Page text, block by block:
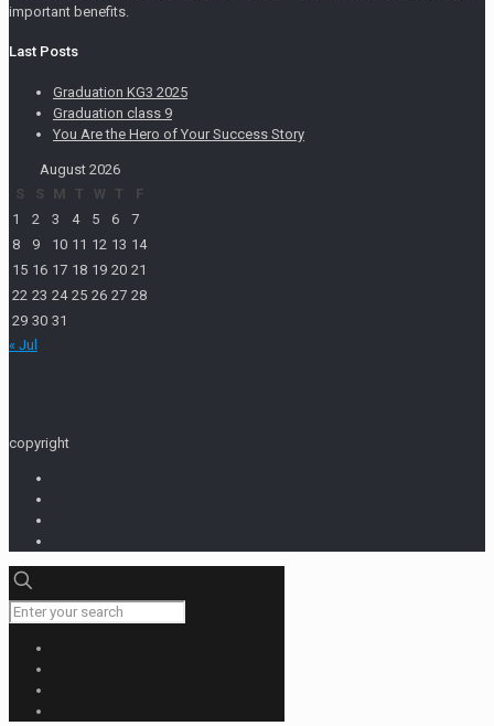
important benefits.
Last Posts
Graduation KG3 2025
Graduation class 9
You Are the Hero of Your Success Story
August 2026
S
S M T W T
F
1
2 3 4 5 6
7
8
9 10 11 12 13 14
15 16 17 18 19 20 21
22 23 24 25 26 27 28
29 30 31
« Jul
copyright